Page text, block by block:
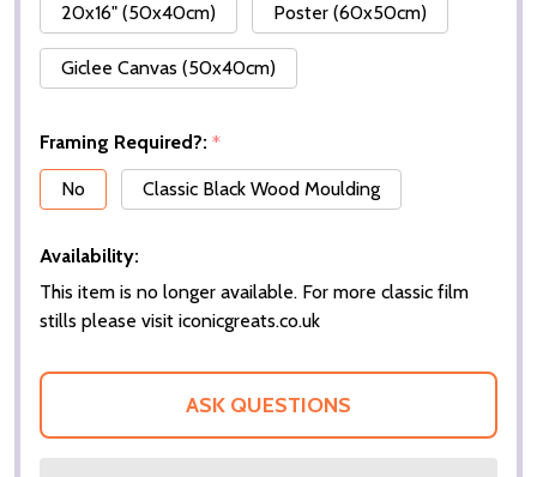
20x16" (50x40cm) Poster (60x50cm)
Giclee Canvas (50x40cm)
Framing Required?: *
No
Classic Black Wood Moulding
Availability:
This item is no longer available. For more classic film
stills please visit iconicgreats.co.uk
ASK QUESTIONS